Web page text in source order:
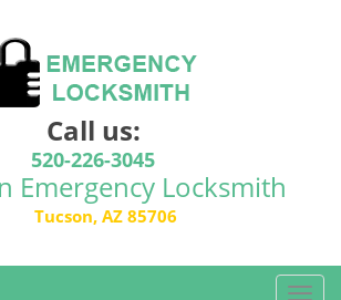
Call us:
520-226-3045
Emergency Locksmith
Tucson, AZ 85706